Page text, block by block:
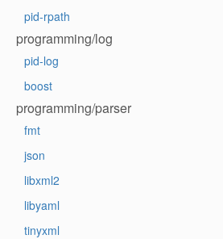
pid-rpath
programming/log
pid-log
boost
programming/parser
fmt
json
libxml2
libyaml
tinyxml